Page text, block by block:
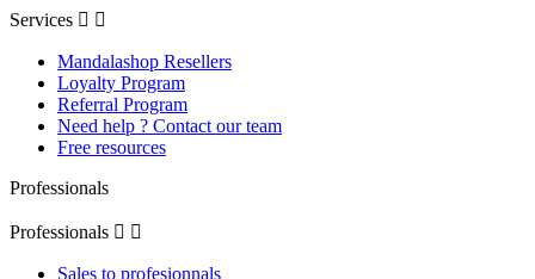
Services  
Mandalashop Resellers
Loyalty Program
Referral Program
Need help ? Contact our team
Free resources
Professionals
Professionals  
Sales to profesionnals